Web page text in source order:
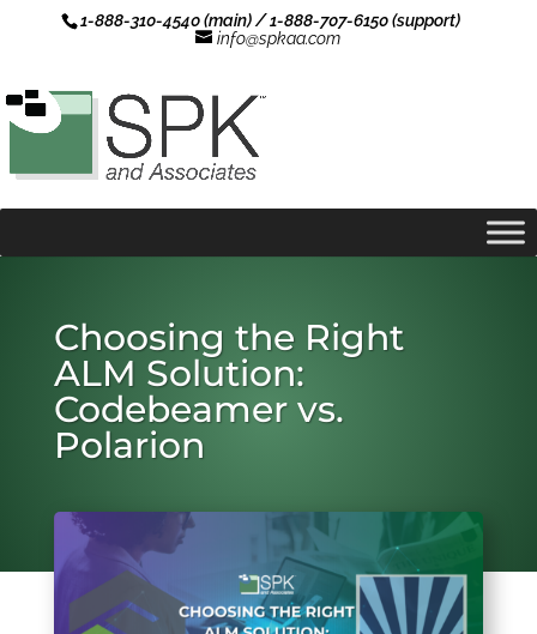
1-888-310-4540 (main) / 1-888-707-6150 (support)
info@spkaa.com
Choosing the Right
ALM Solution:
Codebeamer vs.
Polarion